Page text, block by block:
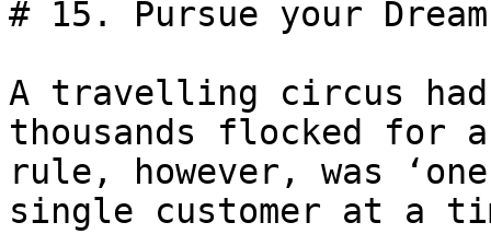
# 15. Pursue your
A travelling circus
thousands flocked for
rule, however, was
single customer at a